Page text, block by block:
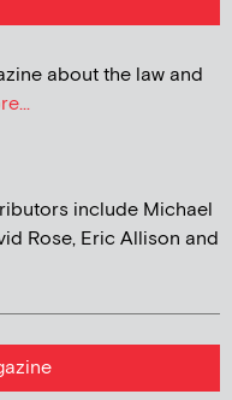
about the law and
include Michael
Rose, Eric Allison and